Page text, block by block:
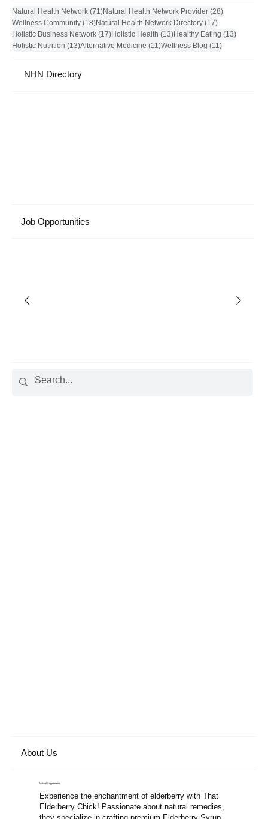
Natural Health Network (71)71 posts
Natural Health Network Provider (28)28 posts
Wellness Community (18)18 posts
Natural Health Network Directory (17)17 posts
Holistic Business Network (17)17 posts
Holistic Health (13)13 posts
Healthy Eating (13)13 posts
Holistic Nutrition (13)13 posts
Alternative Medicine (11)11 posts
Wellness Blog (11)11 posts
NHN Directory
Job Opportunities
About Us
Natural Supplements
Experience the enchantment of elderberry with That
Elderberry Chick! Passionate about natural remedies,